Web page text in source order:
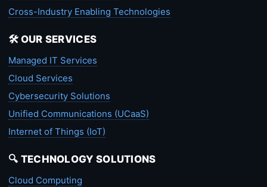
Cross-Industry Enabling Technologies
🛠️ OUR SERVICES
Managed IT Services
Cloud Services
Cybersecurity Solutions
Unified Communications (UCaaS)
Internet of Things (IoT)
🔍 TECHNOLOGY SOLUTIONS
Cloud Computing